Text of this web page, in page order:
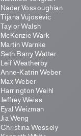
Nader Vossoughian
Tijana Vujosevic
Taylor Walsh
McKenzie Wark
Martin Warnke
Seth Barry Watter
Leif Weatherby
Anne-Katrin Weber
Max Weber
Harrington Weihl
Jeffrey Weiss
Eyal Weizman
Jia Weng
Christina Wessely